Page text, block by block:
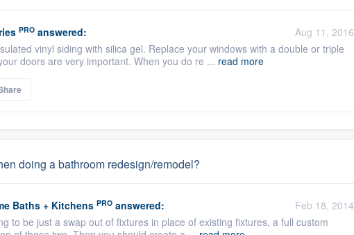
PRO answered:
Aug 11, 2016
vinyl siding with silica gel. Replace your windows with a double or triple
doors are very important. When you do re ... read more
doing a bathroom redesign/remodel?
Baths + Kitchens PRO answered:
Feb 18, 2014
to be just a swap out of fixtures in place of existing fixtures, a full custom